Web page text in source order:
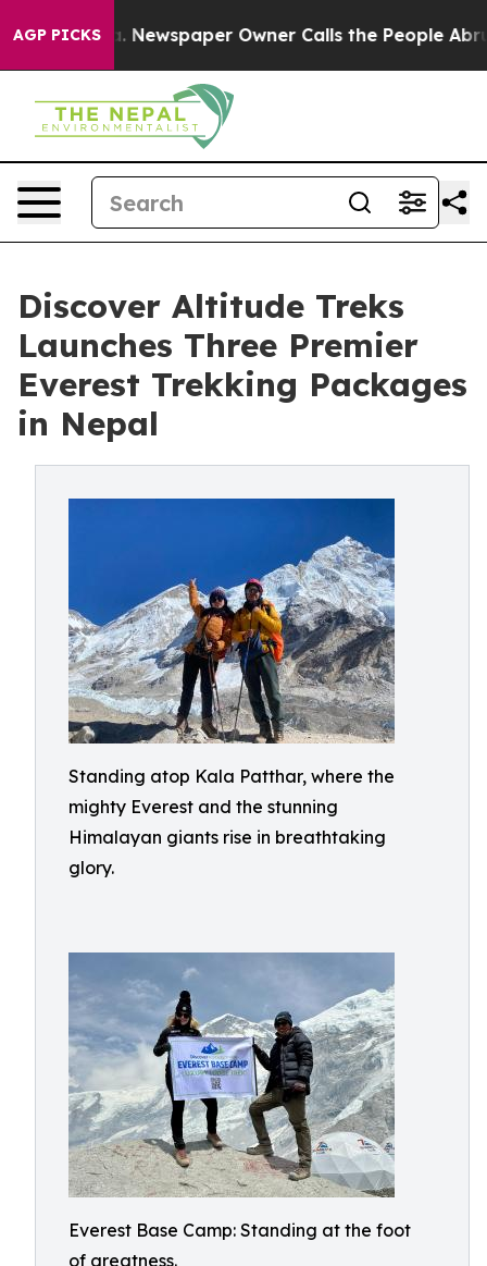
AGP PICKS
Newspaper Owner Calls the People Abruptly
Discover Altitude Treks
Launches Three Premier
Everest Trekking Packages
in Nepal
Standing atop Kala Patthar, where the
mighty Everest and the stunning
Himalayan giants rise in breathtaking
glory.
Everest Base Camp: Standing at the foot
of greatness.